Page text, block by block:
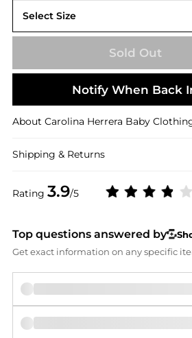
Rating 3.9/5
Select Size
US US 0
Sold Out
Notify When Back
About Carolina Herrera Baby
Shipping & Returns
Top questions answered by
Get exact information on any specific